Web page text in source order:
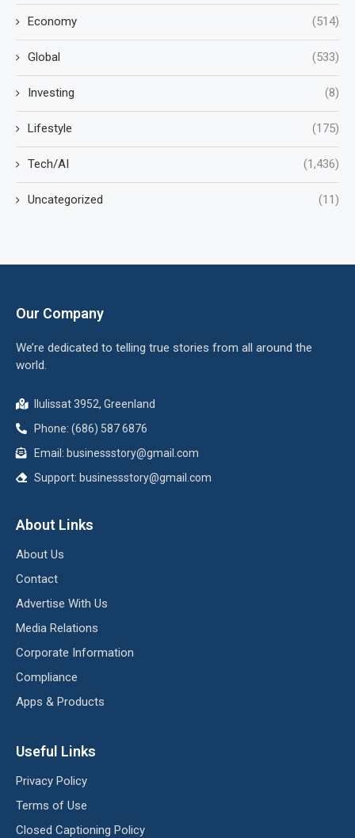
Economy (514)
Global (533)
Investing (8)
Lifestyle (175)
Tech/AI (1,436)
Uncategorized (11)
Our Company
We’re dedicated to telling true stories from all around the
world.
Ilulissat 3952, Greenland
Phone: (686) 587 6876
Email: businessstory@gmail.com
Support: businessstory@gmail.com
About Links
About Us
Contact
Advertise With Us
Media Relations
Corporate Information
Compliance
Apps & Products
Useful Links
Privacy Policy
Terms of Use
Closed Captioning Policy